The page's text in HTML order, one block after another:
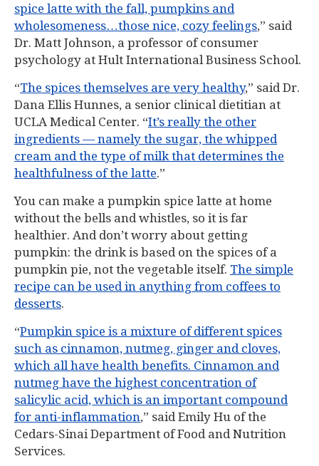
spice latte with the fall, pumpkins and
wholesomeness…those nice, cozy feelings,” said
Dr. Matt Johnson, a professor of consumer
psychology at Hult International Business School.
“The spices themselves are very healthy,” said Dr.
Dana Ellis Hunnes, a senior clinical dietitian at
UCLA Medical Center. “It’s really the other
ingredients — namely the sugar, the whipped
cream and the type of milk that determines the
healthfulness of the latte.”
You can make a pumpkin spice latte at home
without the bells and whistles, so it is far
healthier. And don’t worry about getting
pumpkin: the drink is based on the spices of a
pumpkin pie, not the vegetable itself. The simple
recipe can be used in anything from coffees to
desserts.
“Pumpkin spice is a mixture of different spices
such as cinnamon, nutmeg, ginger and cloves,
which all have health benefits. Cinnamon and
nutmeg have the highest concentration of
salicylic acid, which is an important compound
for anti-inflammation,” said Emily Hu of the
Cedars-Sinai Department of Food and Nutrition
Services.